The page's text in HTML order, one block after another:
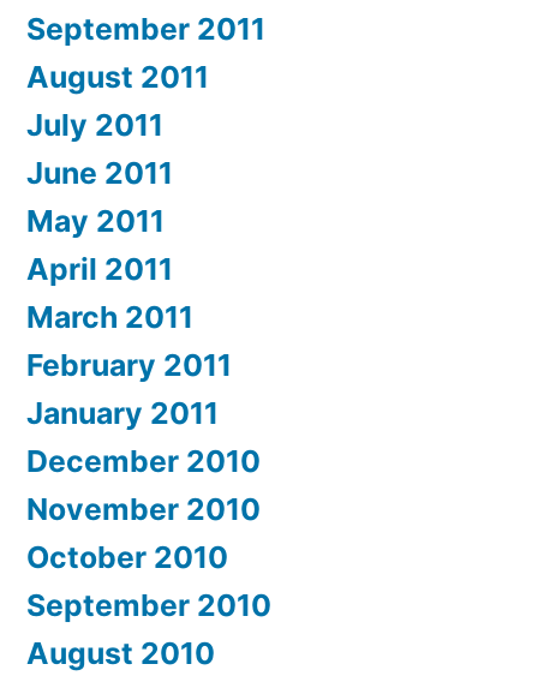
September 2011
August 2011
July 2011
June 2011
May 2011
April 2011
March 2011
February 2011
January 2011
December 2010
November 2010
October 2010
September 2010
August 2010